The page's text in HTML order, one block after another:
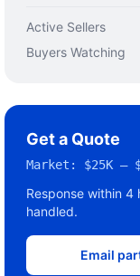
Active Sellers
Buyers Watching
Get a Quote
Market: $25K –
Response within 4
handled.
Email